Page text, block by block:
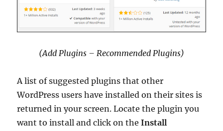
(Add Plugins – Recommended Plugins)
A list of suggested plugins that other
WordPress users have installed on their sites is
returned in your screen. Locate the plugin you
want to install and click on theInstall